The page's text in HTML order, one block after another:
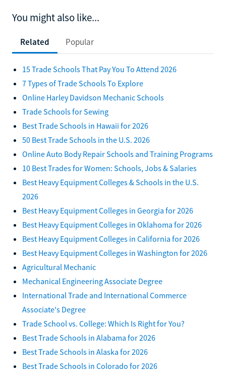
You might also like...
Related Popular
15 Trade Schools That Pay You To Attend 2026
7 Types of Trade Schools To Explore
Online Harley Davidson Mechanic Schools
Trade Schools for Sewing
Best Trade Schools in Hawaii for 2026
50 Best Trade Schools in the U.S. 2026
Online Auto Body Repair Schools and Training Programs
10 Best Trades for Women: Schools, Jobs & Salaries
Best Heavy Equipment Colleges & Schools in the U.S.
2026
Best Heavy Equipment Colleges in Georgia for 2026
Best Heavy Equipment Colleges in Oklahoma for 2026
Best Heavy Equipment Colleges in California for 2026
Best Heavy Equipment Colleges in Washington for 2026
Agricultural Mechanic
Mechanical Engineering Associate Degree
International Trade and International Commerce
Associate's Degree
Trade School vs. College: Which Is Right for You?
Best Trade Schools in Alabama for 2026
Best Trade Schools in Alaska for 2026
Best Trade Schools in Colorado for 2026